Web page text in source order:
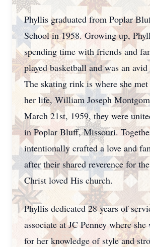
Phyllis graduated from Poplar
School in 1958. Growing up,
spending time with friends and
played basketball and was an
The skating rink is where she
her life, William Joseph
March 21st, 1959, they were
in Poplar Bluff, Missouri.
intentionally crafted a love and
after their shared reverence for
Christ loved His church.
Phyllis dedicated 28 years of
associate at JC Penney where
for her knowledge of style and